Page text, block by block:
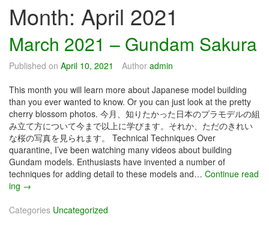
Month: April 2021
March 2021 – Gundam Sakura
Published on April 10, 2021 Author admin
This month you will learn more about Japanese model building
than you ever wanted to know. Or you can just look at the pretty
cherry blossom photos. 今月、知りたかった日本のプラモデルの組
み立て方について今まで以上に学びます。それか、ただのきれい
な桜の写真を見られます。 Technical Techniques Over
quarantine, I’ve been watching many videos about building
Gundam models. Enthusiasts have invented a number of
techniques for adding detail to these models and… Continue read
ing M
r
→
Categories Uncategorized